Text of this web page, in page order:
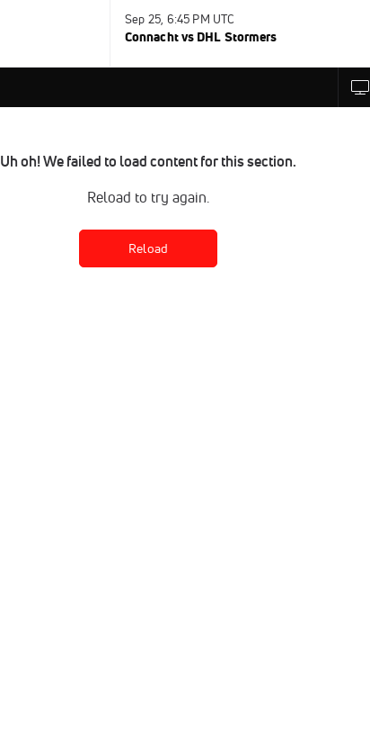
Sep 25, 6:45 PM UTC
Connacht vs DHL Stormers
Uh oh! We failed to load content for this section.
Reload to try again.
Reload